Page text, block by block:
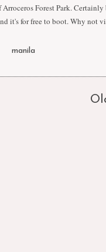
Forest Park. Certainly
it's for free to boot. Why not
manila